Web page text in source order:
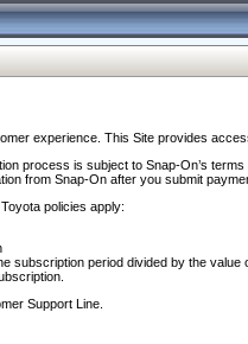
experience. This Site provides
process is subject to Snap-On’s
from Snap-On after you submit
policies apply:
subscription period divided by the
Support Line.